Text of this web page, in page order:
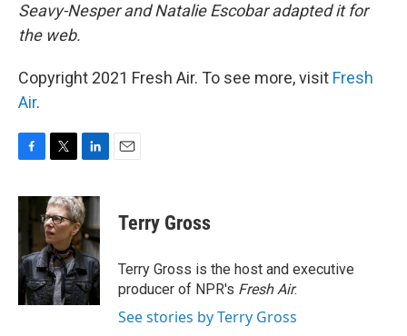
Seavy-Nesper and Natalie Escobar adapted it for
the web.
Copyright 2021 Fresh Air. To see more, visit Fresh
Air.
c
b
o
o
k
i
t
t
e
r
n
k
e
d
I
n
Terry Gross
Terry Gross is the host and executive
producer of NPR's Fresh Air.
See stories by Terry Gross